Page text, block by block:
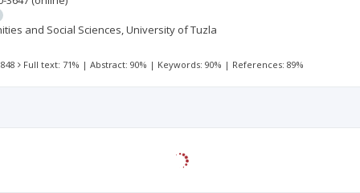
and Social Sciences, University of Tuzla
Full text: 71% |Abstract: 90% | Keywords: 90% | References: 89%